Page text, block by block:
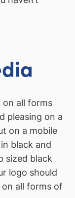
on all forms
pleasing on a
on a mobile
black and
sized black
logo should
all forms of